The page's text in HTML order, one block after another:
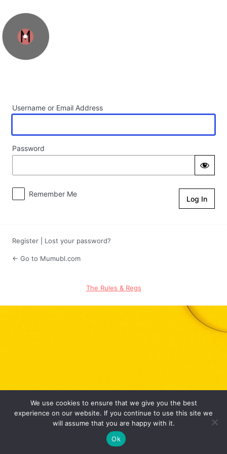
Username or Email Address
Password
Remember Me
Register Lost your password?
← Go to Mumubl.com
The Rules & Regs
We use cookies to ensure that we give you the best
experience on our website. If you continue to use this site we
will assume that you are happy with it.
Ok